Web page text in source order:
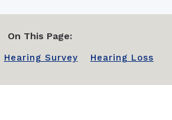
On This Page:
Hearing Survey Hearing Loss